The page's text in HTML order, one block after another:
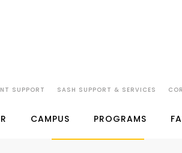
SUPPORT SASH SUPPORT & SERVICES
CAMPUS PROGRAMS
JAIN IN THE